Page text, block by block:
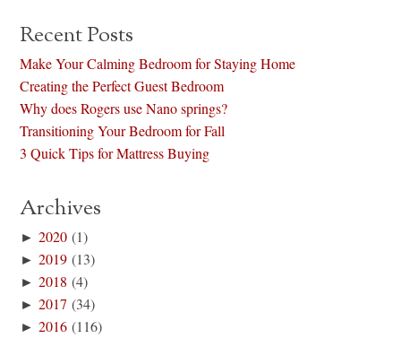
Recent Posts
Make Your Calming Bedroom for Staying Home
Creating the Perfect Guest Bedroom
Why does Rogers use Nano springs?
Transitioning Your Bedroom for Fall
3 Quick Tips for Mattress Buying
Archives
►2020 (1)
►2019 (13)
►2018 (4)
►2017 (34)
►2016 (116)